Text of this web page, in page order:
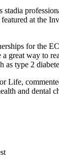
at
for the
way to
type 2
and